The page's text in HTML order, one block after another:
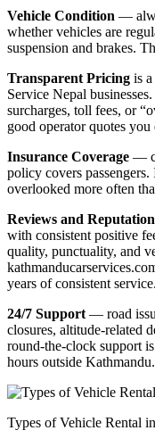
Vehicle Condition —
whether vehicles are
suspension and brakes.
Transparent Pricing is
Service Nepal
surcharges, toll fees, or
good operator quotes
Insurance Coverage —
policy covers
overlooked more often
Reviews and Reputation
with consistent positive
quality, punctuality, and
years of consistent service.
24/7 Support — road
closures, altitude-related
round-the-clock support
hours outside Kathmandu.
Types of Vehicle Rental